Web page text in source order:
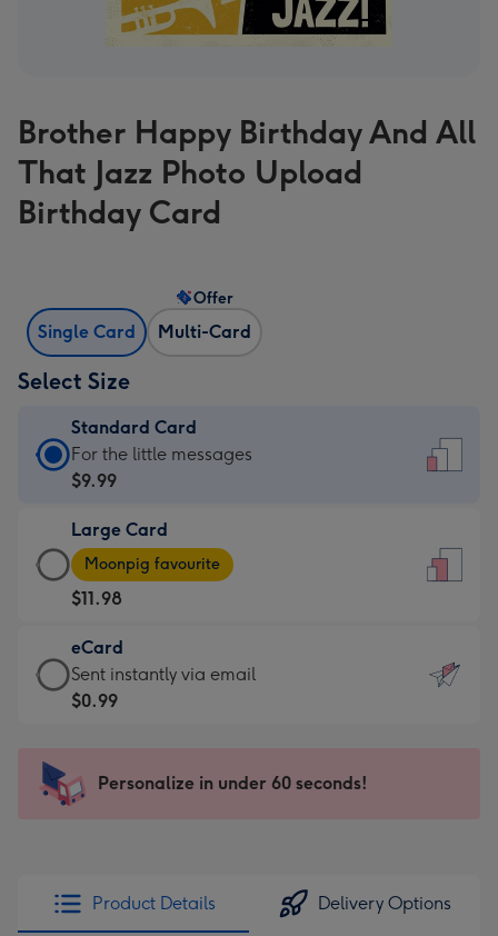
Brother Happy Birthday And All
That Jazz Photo Upload
Birthday Card
Single Card Multi-Card
Offer
Select Size
Standard Card
Standard
Card
$9.99
-
For
the
little
messages
-
x
185
For the little messages
$9.99
Large Card
Large
Card
-
$11.98
-
Moonpig
favourite
205
Moonpig favourite
$11.98
eCard
eCard
-
Sent
instantly
Sent instantly via email
$0.99
Personalize in under 60 seconds!
Product Details Delivery Options